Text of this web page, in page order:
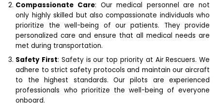
Compassionate Care: Our medical personnel are not
only highly skilled but also compassionate individuals who
prioritize the well-being of our patients. They provide
personalized care and ensure that all medical needs are
met during transportation.
Safety First: Safety is our top priority at Air Rescuers. We
adhere to strict safety protocols and maintain our aircraft
to the highest standards. Our pilots are experienced
professionals who prioritize the well-being of everyone
onboard.